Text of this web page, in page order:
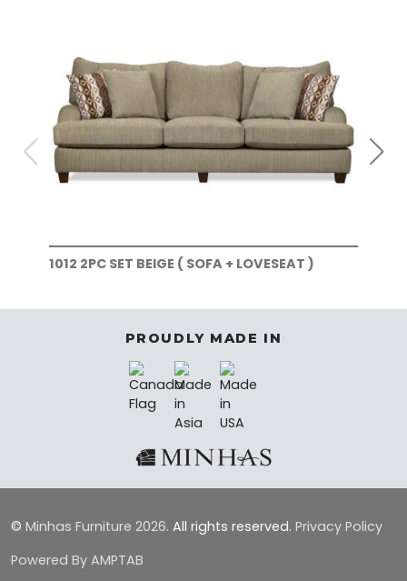
1012 2PC SET BEIGE ( SOFA + LOVESEAT )
PROUDLY MADE IN
© Minhas Furniture 2026. All rights reserved. Privacy Policy
Powered By AMPTAB